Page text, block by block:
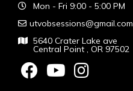
Mon - Fri 9:00 - 5:00 PM
utvobsessions@gmail.com
5640 Crater Lake ave
Central Point , OR 97502